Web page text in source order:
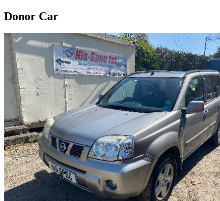
Donor Car